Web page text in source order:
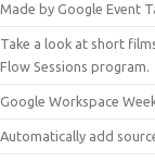
Made by Google Event
Take a look at short
Flow Sessions program.
Google Workspace
Automatically add